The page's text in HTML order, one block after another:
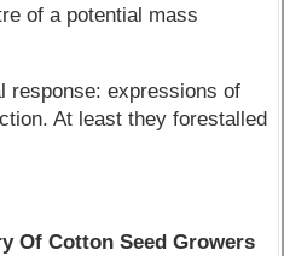
of a potential mass
response: expressions of
At least they forestalled
Of Cotton Seed Growers